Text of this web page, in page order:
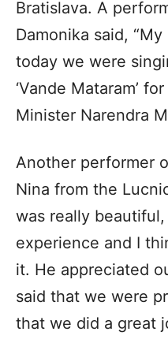
Bratislava. A
Damonika said,
today we were
‘Vande Mataram’
Minister Narendra
Another performer
Nina from the
was really
experience and I
it. He appreciated
said that we were
that we did a great